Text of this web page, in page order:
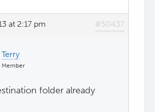
at 2:17 pm #50437
Terry
Member
folder already